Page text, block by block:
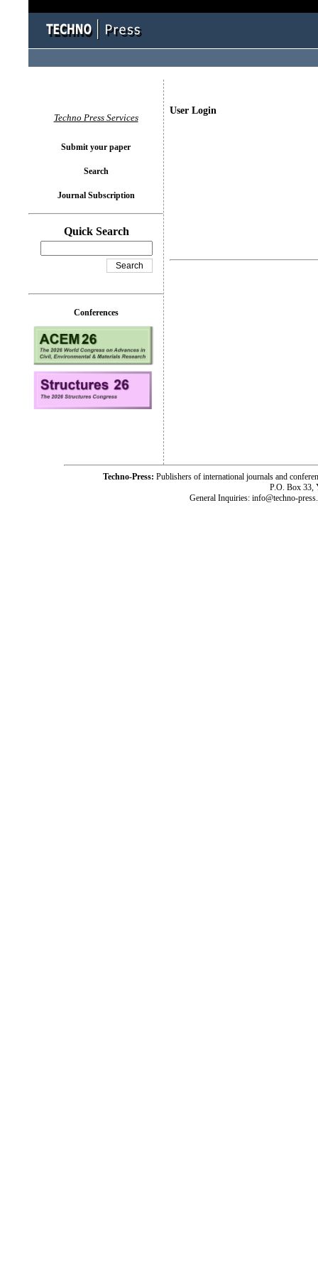
User Login
Techno Press Services
Submit your paper
Search
Journal Subscription
Quick Search
Conferences
Techno-Press: Publishers of international journals and
P.O. Box 33,
General Inquiries: info@techno-